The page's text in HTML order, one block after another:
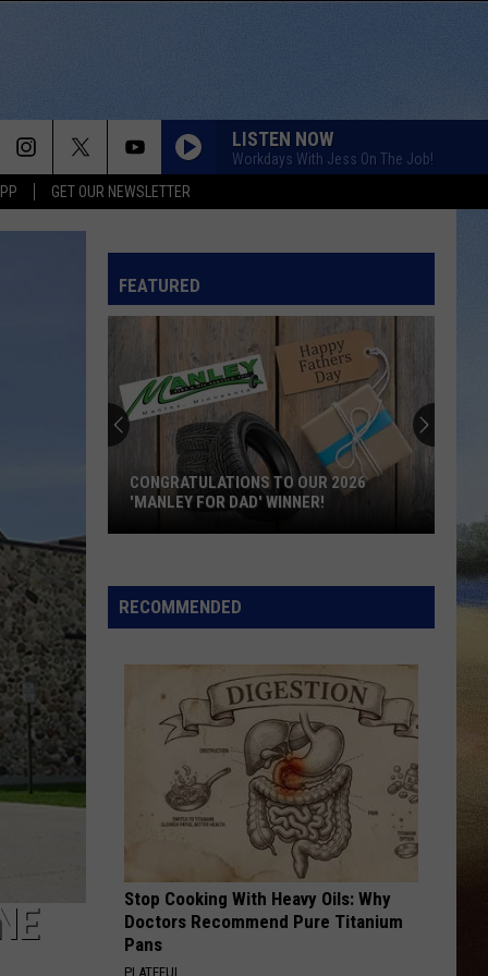
GET OUR NEWSLETTER
LISTEN NOW
Workdays With Jess On The Job!
FEATURED
Our
2026
Winner!
CONGRATULATIONS TO OUR 2026
'MANLEY FOR DAD' WINNER!
RECOMMENDED
Stop Cooking With Heavy Oils: Why
Doctors Recommend Pure Titanium
Pans
PLATEFUL